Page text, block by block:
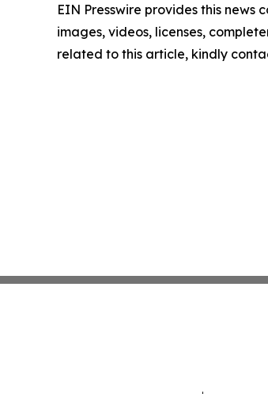
EIN Presswire provides this
images, videos, licenses,
related to this article, kindly